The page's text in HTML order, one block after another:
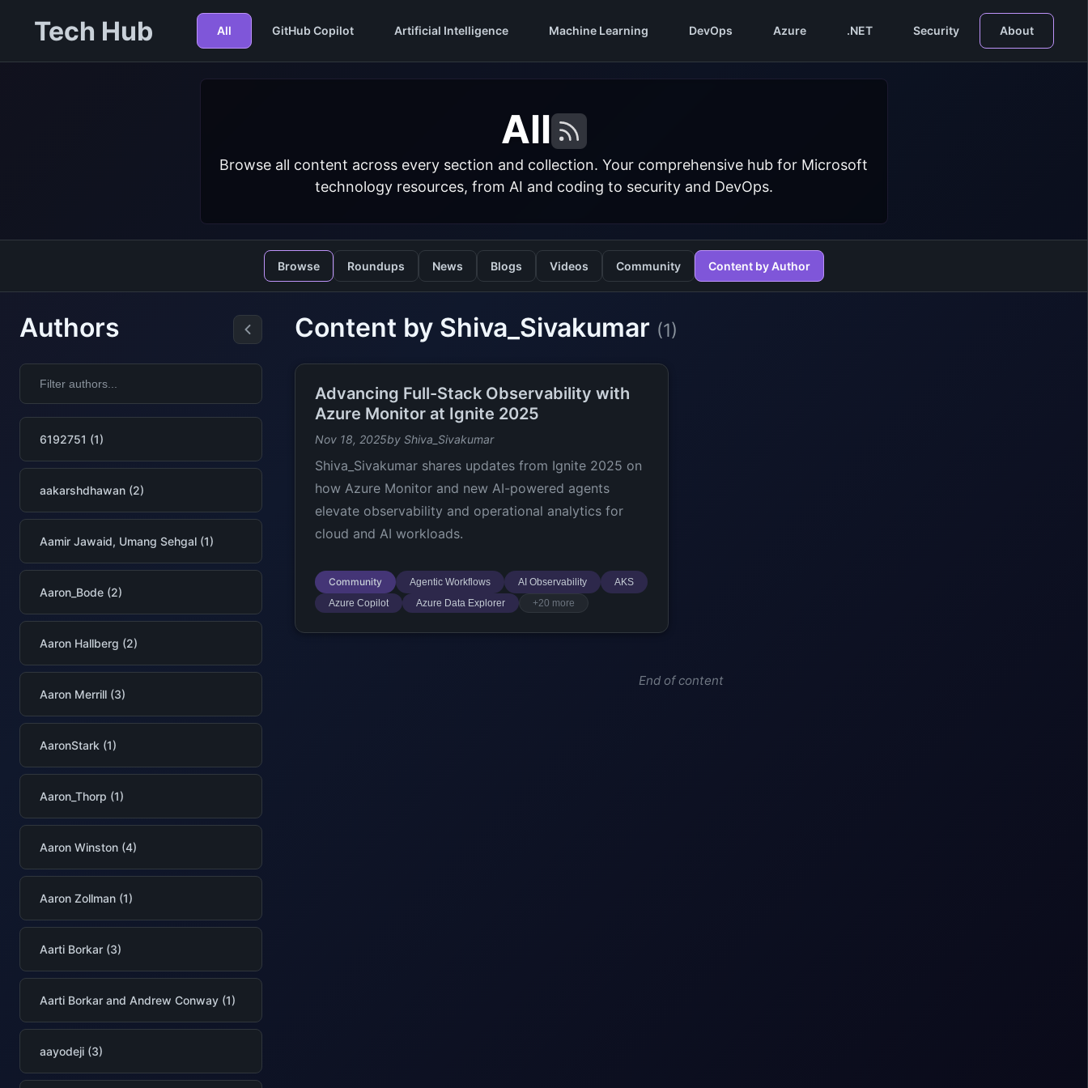
Tech Hub All GitHub Copilot Artificial Intelligence Machine Learning DevOps Azure .NET Security About
All
Browse all content across every section and collection. Your comprehensive hub for Microsoft
technology resources, from AI and coding to security and DevOps.
Browse Roundups News Blogs Videos Community Content by Author
Authors
6192751 (1)
aakarshdhawan (2)
Aamir Jawaid, Umang Sehgal (1)
Aaron_Bode (2)
Aaron Hallberg (2)
Aaron Merrill (3)
AaronStark (1)
Aaron_Thorp (1)
Aaron Winston (4)
Aaron Zollman (1)
Aarti Borkar (3)
Aarti Borkar and Andrew Conway (1)
aayodeji (3)
Content by Shiva_Sivakumar (1)
Advancing Full-Stack Observability with
Azure Monitor at Ignite 2025
Nov 18, 2025by Shiva_Sivakumar
Shiva_Sivakumar shares updates from Ignite 2025 on
how Azure Monitor and new AI-powered agents
elevate observability and operational analytics for
cloud and AI workloads.
Community Agentic Workflows AI Observability
AKS
Azure Copilot
Azure Data Explorer +20 more
End of content